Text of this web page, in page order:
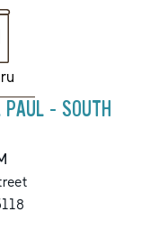
PAUL - SOUTH